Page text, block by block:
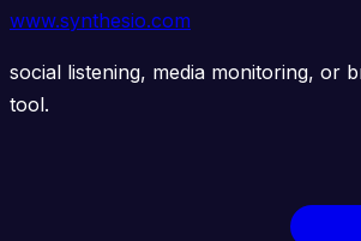
www.synthesio.com
social listening, media monitoring, or
tool.